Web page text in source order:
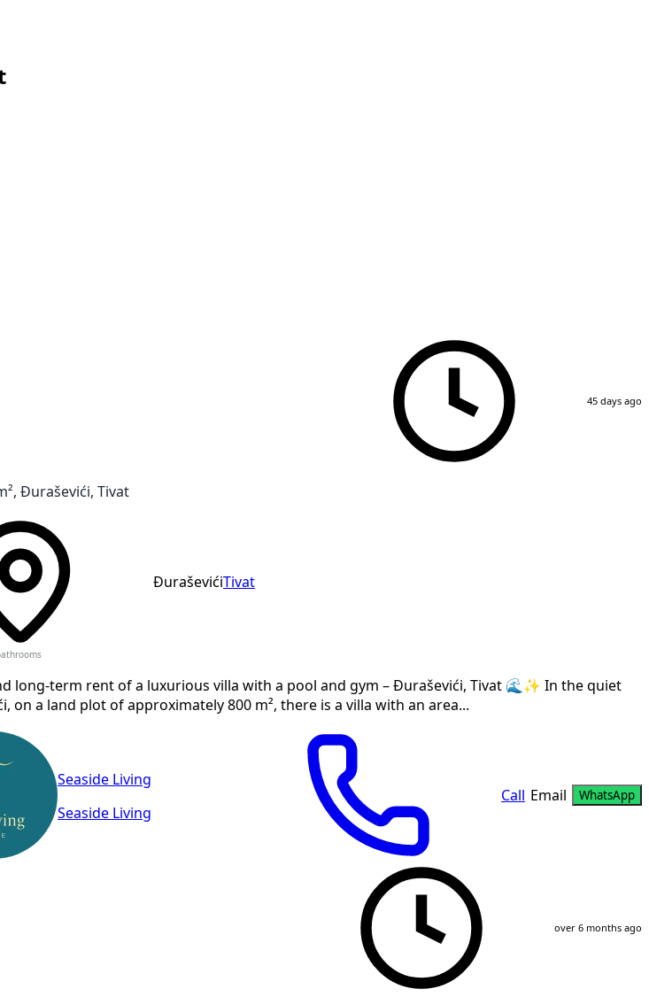
45 days ago
Đuraševići, Tivat
ĐuraševićiTivat
long-term rent of a luxurious villa with a pool and gym – Đuraševići, Tivat 🌊✨ In the quiet
on a land plot of approximately 800 m², there is a villa with an area...
Seaside Living
Seaside Living
Call Email WhatsApp
over 6 months ago